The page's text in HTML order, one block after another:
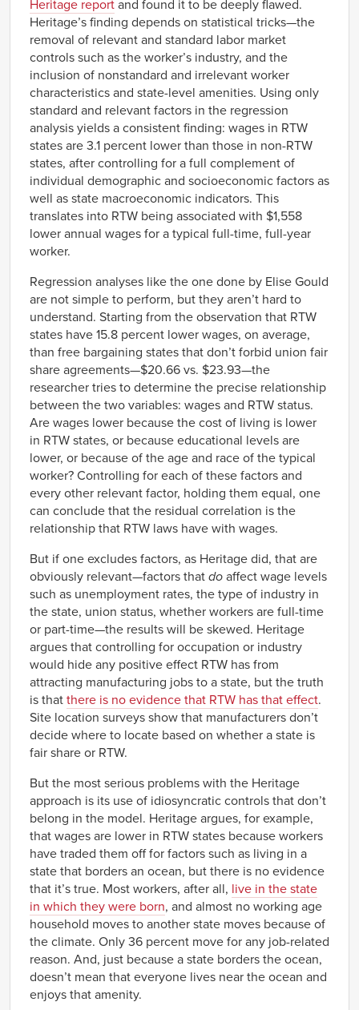
Heritage report and found it to be deeply flawed.
Heritage’s finding depends on statistical tricks—the
removal of relevant and standard labor market
controls such as the worker’s industry, and the
inclusion of nonstandard and irrelevant worker
characteristics and state-level amenities. Using only
standard and relevant factors in the regression
analysis yields a consistent finding: wages in RTW
states are 3.1 percent lower than those in non-RTW
states, after controlling for a full complement of
individual demographic and socioeconomic factors as
well as state macroeconomic indicators. This
translates into RTW being associated with $1,558
lower annual wages for a typical full-time, full-year
worker.
Regression analyses like the one done by Elise Gould
are not simple to perform, but they aren’t hard to
understand. Starting from the observation that RTW
states have 15.8 percent lower wages, on average,
than free bargaining states that don’t forbid union fair
share agreements—$20.66 vs. $23.93—the
researcher tries to determine the precise relationship
between the two variables: wages and RTW status.
Are wages lower because the cost of living is lower
in RTW states, or because educational levels are
lower, or because of the age and race of the typical
worker? Controlling for each of these factors and
every other relevant factor, holding them equal, one
can conclude that the residual correlation is the
relationship that RTW laws have with wages.
But if one excludes factors, as Heritage did, that are
obviously relevant—factors that do affect wage levels
such as unemployment rates, the type of industry in
the state, union status, whether workers are full-time
or part-time—the results will be skewed. Heritage
argues that controlling for occupation or industry
would hide any positive effect RTW has from
attracting manufacturing jobs to a state, but the truth
is that there is no evidence that RTW has that effect.
Site location surveys show that manufacturers don’t
decide where to locate based on whether a state is
fair share or RTW.
But the most serious problems with the Heritage
approach is its use of idiosyncratic controls that don’t
belong in the model. Heritage argues, for example,
that wages are lower in RTW states because workers
have traded them off for factors such as living in a
state that borders an ocean, but there is no evidence
that it’s true. Most workers, after all, live in the state
in which they were born, and almost no working age
household moves to another state moves because of
the climate. Only 36 percent move for any job-related
reason. And, just because a state borders the ocean,
doesn’t mean that everyone lives near the ocean and
enjoys that amenity.